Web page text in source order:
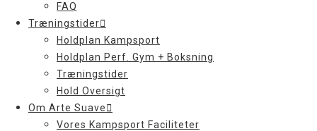
FAQ
Træningstider
Holdplan Kampsport
Holdplan Perf. Gym + Boksning
Træningstider
Hold Oversigt
Om Arte Suave
Vores Kampsport Faciliteter